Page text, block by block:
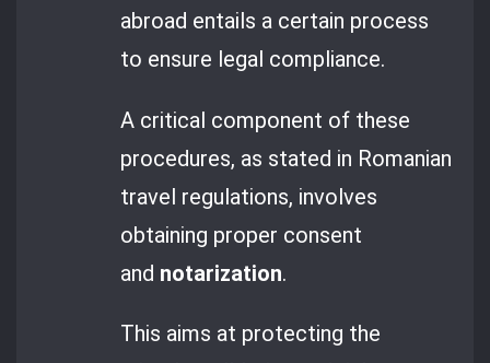
abroad entails a certain process
to ensure legal compliance.
A critical component of these
procedures, as stated in Romanian
travel regulations, involves
obtaining proper consent
and notarization.
This aims at protecting the